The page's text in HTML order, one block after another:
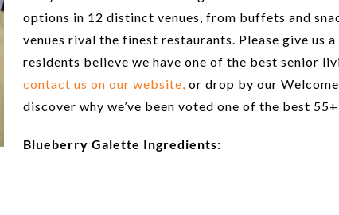
options in 12 distinct venues, from buffets and
venues rival the finest restaurants. Please give us
residents believe we have one of the best senior
contact us on our website, or drop by our
discover why we’ve been voted one of the best
Blueberry Galette Ingredients: